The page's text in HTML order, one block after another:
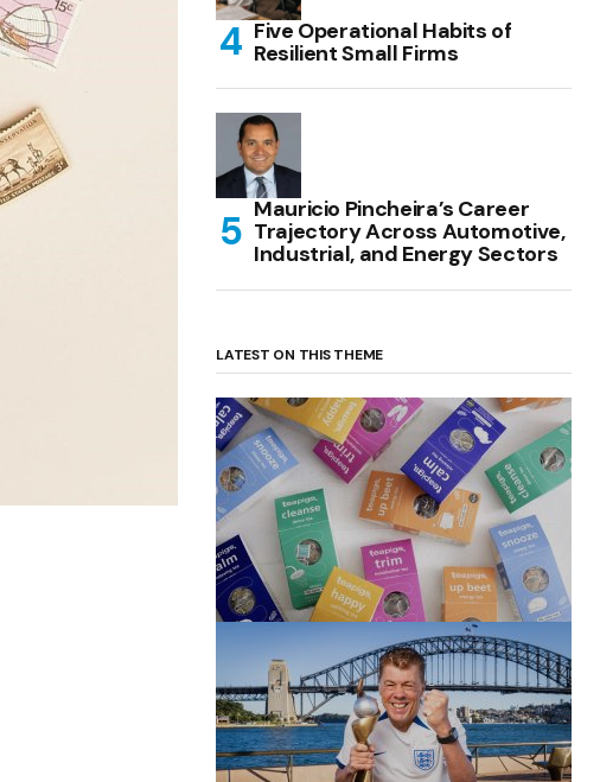
Five Operational Habits of
Resilient Small Firms
Mauricio Pincheira’s Career
Trajectory Across Automotive,
Industrial, and Energy Sectors
LATEST ON THIS THEME
(no title)
by Roger Bishop 06/01/2022